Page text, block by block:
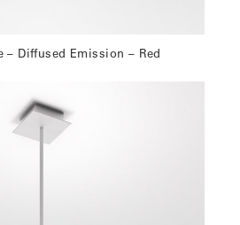
– Diffused Emission – Red